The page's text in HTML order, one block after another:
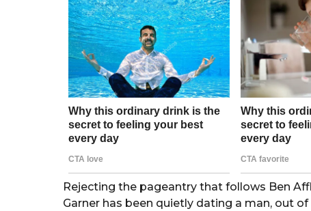
s
o
Rejecting the pageantry that follows Ben
Garner has been quietly dating a man, out